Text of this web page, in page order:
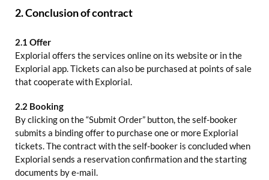
2. Conclusion of contract
2.1 Offer
Explorial offers the services online on its website or in the
Explorial app. Tickets can also be purchased at points of sale
that cooperate with Explorial.
2.2 Booking
By clicking on the “Submit Order” button, the self-booker
submits a binding offer to purchase one or more Explorial
tickets. The contract with the self-booker is concluded when
Explorial sends a reservation confirmation and the starting
documents by e-mail.